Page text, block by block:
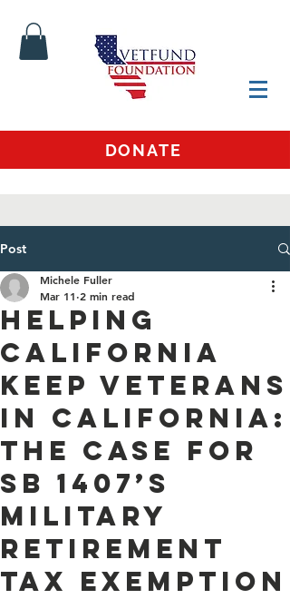
DONATE
Post
Helping
California
Keep Veterans
in California:
The Case for
SB 1407’s
Military
Retirement
Tax Exemption
Michele Fuller
Mar 11 2 min read